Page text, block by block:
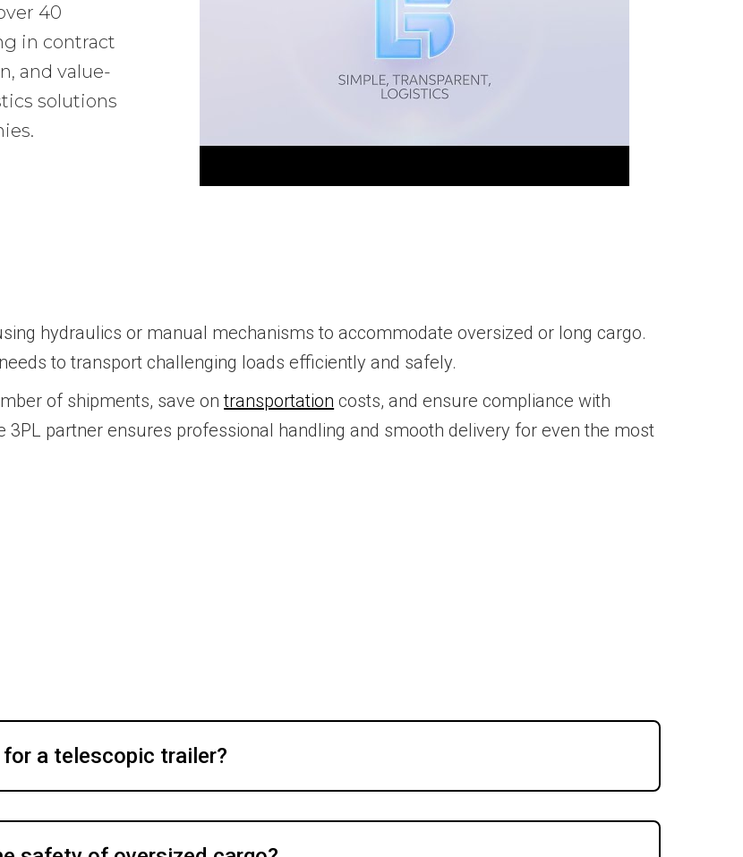
40
in contract
and value-
solutions
hydraulics or manual mechanisms to accommodate oversized or long cargo.
to transport challenging loads efficiently and safely.
of shipments, save ontransportation costs, and ensure compliance with
partner ensures professional handling and smooth delivery for even the most
a telescopic trailer?